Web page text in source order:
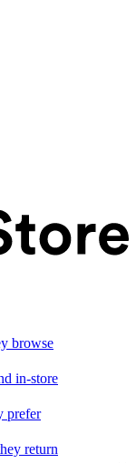
browse
in-store
prefer
return